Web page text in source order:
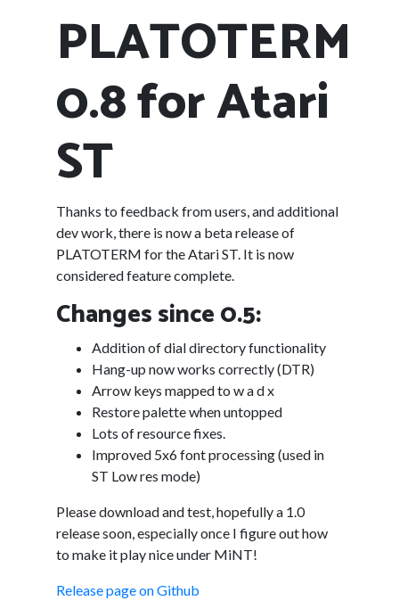
PLATOTERM
0.8 for Atari
ST
Thanks to feedback from users, and additional
dev work, there is now a beta release of
PLATOTERM for the Atari ST. It is now
considered feature complete.
Changes since 0.5:
Addition of dial directory functionality
Hang-up now works correctly (DTR)
Arrow keys mapped to w a d x
Restore palette when untopped
Lots of resource fixes.
Improved 5x6 font processing (used in
ST Low res mode)
Please download and test, hopefully a 1.0
release soon, especially once I figure out how
to make it play nice under MiNT!
Release page on Github